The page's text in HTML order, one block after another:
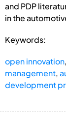
and PDP
in the
Keywords:
open innovation,
management,
development